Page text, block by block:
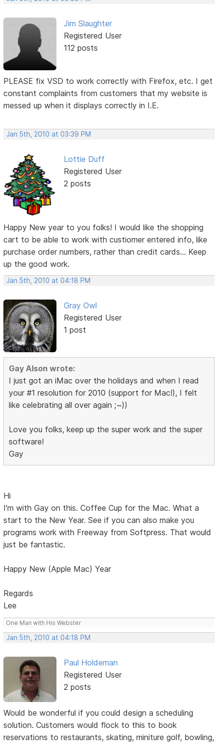
Jim Slaughter
Registered User
112 posts
PLEASE fix VSD to work correctly with Firefox, etc. I get
constant complaints from customers that my website is
messed up when it displays correctly in I.E.
Jan 5th, 2010 at 03:39 PM
Lottie Duff
Registered User
2 posts
Happy New year to you folks! I would like the shopping
cart to be able to work with custiomer entered info, like
purchase order numbers, rather than credit cards... Keep
up the good work.
Jan 5th, 2010 at 04:18 PM
Gray Owl
Registered User
1 post
Gay Alson wrote:
I just got an iMac over the holidays and when I read
your #1 resolution for 2010 (support for Mac!), I felt
like celebrating all over again ;~))
Love you folks, keep up the super work and the super
software!
Gay
Hi
I'm with Gay on this. Coffee Cup for the Mac. What a
start to the New Year. See if you can also make you
programs work with Freeway from Softpress. That would
just be fantastic.
Happy New (Apple Mac) Year
Regards
Lee
One Man with His Webster
Jan 5th, 2010 at 04:18 PM
Paul Holdeman
Registered User
2 posts
Would be wonderful if you could design a scheduling
solution. Customers would flock to this to book
reservations to restaurants, skating, miniture golf, bowling,